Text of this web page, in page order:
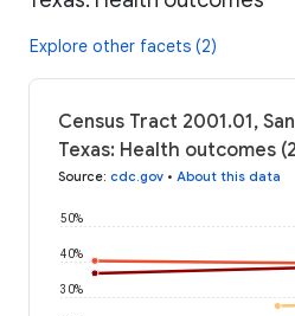
Explore other facets (2)
Census Tract 2001.01,
Texas: Health outcomes
Source: cdc.gov • About this data
30%
40%
50%